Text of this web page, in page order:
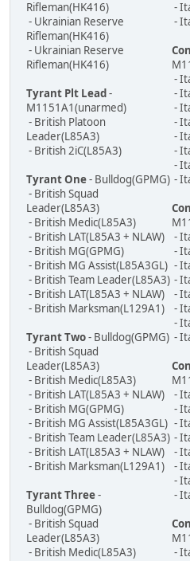
Rifleman(HK416)
- Ukrainian Reserve
Rifleman(HK416)
- Ukrainian Reserve
Rifleman(HK416)
Tyrant Plt Lead -
M1151A1(unarmed)
- British Platoon
Leader(L85A3)
- British 2iC(L85A3)
Tyrant One- Bulldog(GPMG)
- British Squad
Leader(L85A3)
- British Medic(L85A3)
- British LAT(L85A3 + NLAW)
- British MG(GPMG)
- British MG Assist(L85A3GL)
- British Team Leader(L85A3)
- British LAT(L85A3 + NLAW)
- British Marksman(L129A1)
Tyrant Two- Bulldog(GPMG)
- British Squad
Leader(L85A3)
- British Medic(L85A3)
- British LAT(L85A3 + NLAW)
- British MG(GPMG)
- British MG Assist(L85A3GL)
- British Team Leader(L85A3)
- British LAT(L85A3 + NLAW)
- British Marksman(L129A1)
Tyrant Three-
Bulldog(GPMG)
- British Squad
Leader(L85A3)
- British Medic(L85A3)
-
-
-
-
-
-
-
-
-
-
-
-
-
-
-
-
-
-
-
-
-
-
-
-
-
-
-